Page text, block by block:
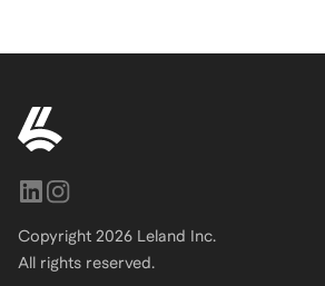
Copyright 2026 Leland Inc.
All rights reserved.